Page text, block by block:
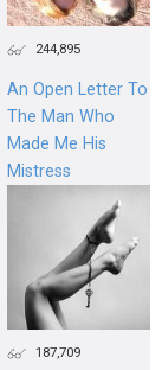
244,895
An Open Letter To
The Man Who
Made Me His
Mistress
187,709